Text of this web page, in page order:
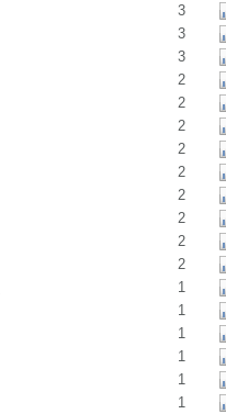
3
3
3
2
2
2
2
2
2
2
2
2
1
1
1
1
1
1